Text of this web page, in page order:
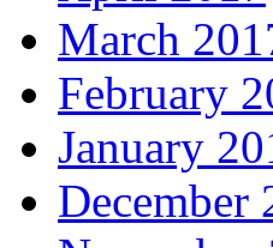
March
February
January
December